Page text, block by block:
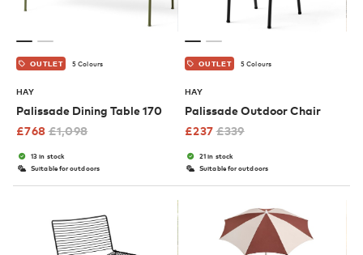
OUTLET 5 Colours
HAY
Palissade Dining Table 170
£768 £1,098
13 in stock
Suitable for outdoors
OUTLET 5 Colours
HAY
Palissade Outdoor Chair
£237 £339
21 in stock
Suitable for outdoors